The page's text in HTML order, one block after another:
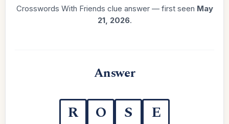
Crosswords With Friends clue answer — first seen May
21, 2026.
Answer
R O S E